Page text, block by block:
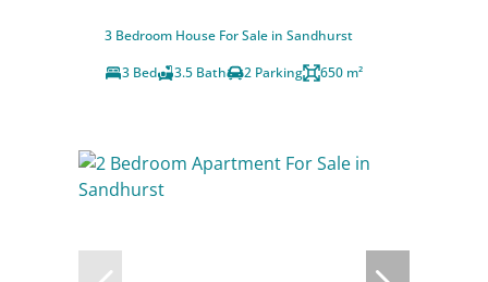
3 Bedroom House For Sale in Sandhurst
3 Bed
3.5 Bath 2 Parking 650 m²